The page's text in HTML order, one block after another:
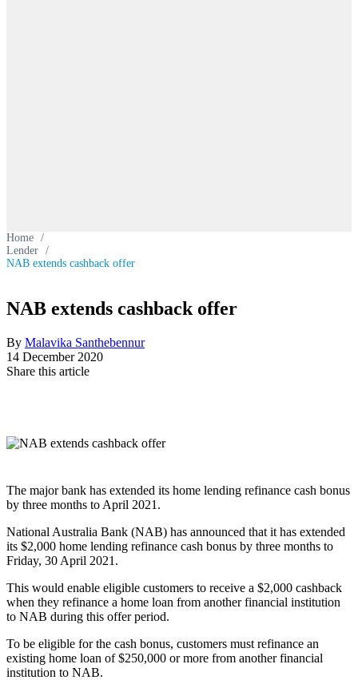
Home /
Lender /
NAB extends cashback offer
NAB extends cashback offer
By Malavika Santhebennur
14 December 2020
Share this article
The major bank has extended its home lending refinance cash bonus
by three months to April 2021.
National Australia Bank (NAB) has announced that it has extended
its $2,000 home lending refinance cash bonus by three months to
Friday, 30 April 2021.
This would enable eligible customers to receive a $2,000 cashback
when they refinance a home loan from another financial institution
to NAB during this offer period.
To be eligible for the cash bonus, customers must refinance an
existing home loan of $250,000 or more from another financial
institution to NAB.